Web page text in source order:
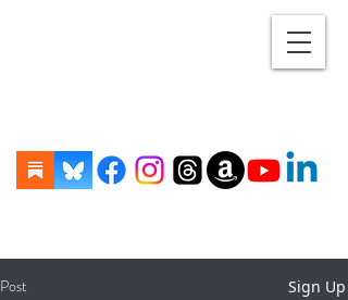
Post Sign Up